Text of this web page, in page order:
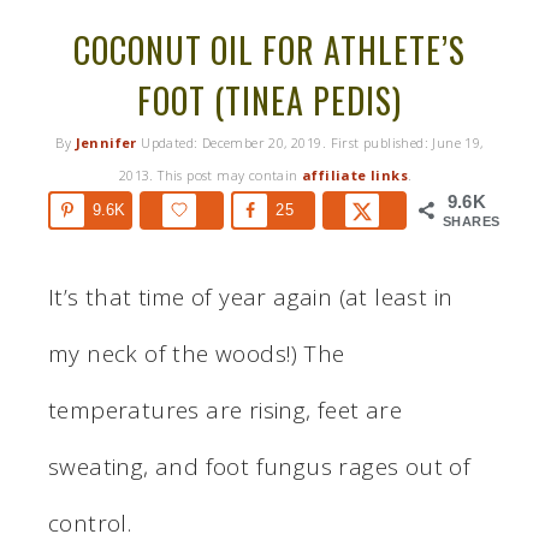
COCONUT OIL FOR ATHLETE’S
FOOT (TINEA PEDIS)
By Jennifer Updated: December 20, 2019 . First published: June 19,
2013. This post may contain affiliate links.
9.6K
SHARES
9.6K 25
It’s that time of year again (at least in
my neck of the woods!) The
temperatures are rising, feet are
sweating, and foot fungus rages out of
control.